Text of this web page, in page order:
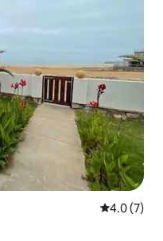
4.0 out of
4.0 (7)